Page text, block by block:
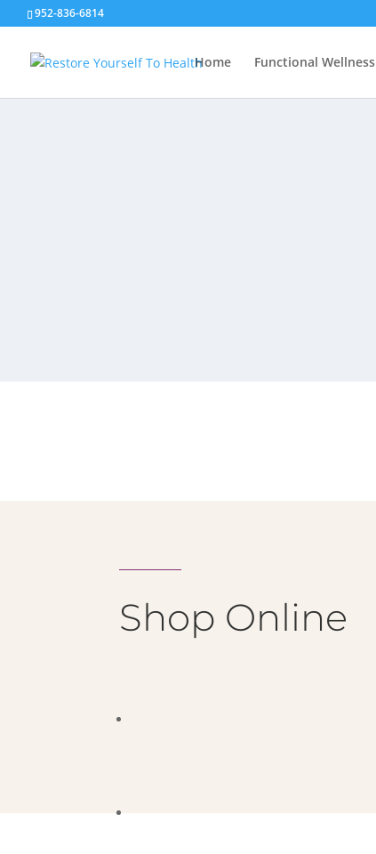
952-836-6814
Home Functional Wellness
Shop Online